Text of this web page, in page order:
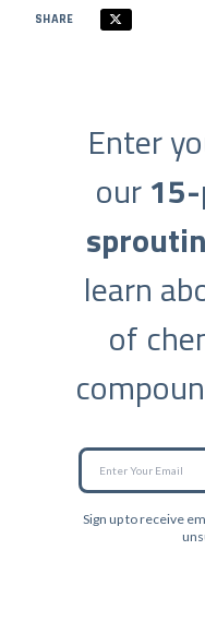
SHARE
Enter
our
learn
of
Sign up to receive